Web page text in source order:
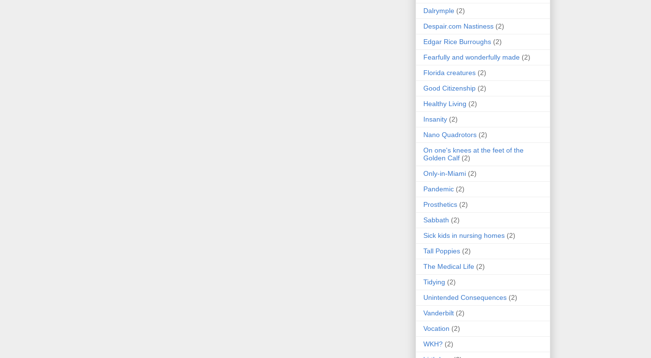
Dalrymple (2)
Despair.com Nastiness (2)
Edgar Rice Burroughs (2)
Fearfully and wonderfully made (2)
Florida creatures (2)
Good Citizenship (2)
Healthy Living (2)
Insanity (2)
Nano Quadrotors (2)
On one's knees at the feet of the
Golden Calf (2)
Only-in-Miami (2)
Pandemic (2)
Prosthetics (2)
Sabbath (2)
Sick kids in nursing homes (2)
Tall Poppies (2)
The Medical Life (2)
Tidying (2)
Unintended Consequences (2)
Vanderbilt (2)
Vocation (2)
WKH? (2)